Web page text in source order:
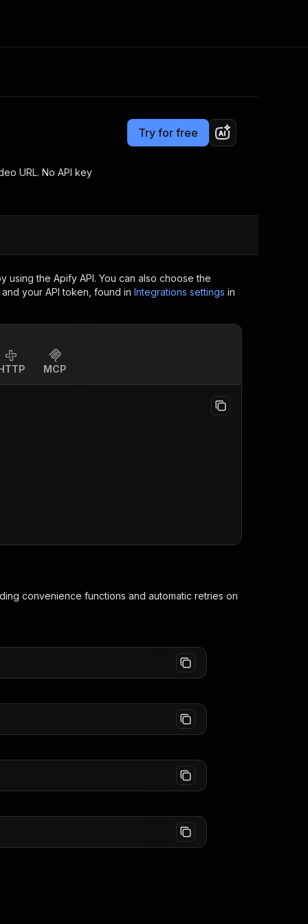
Apify Partners
your code
now
Try for free
URL. No API key
using the Apify API. You can also choose the
your API token, found in Integrations settings in
MCP
convenience functions and automatic retries on